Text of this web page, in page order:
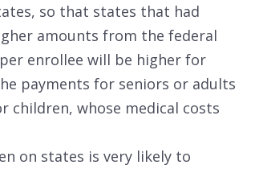
so that states that had
amounts from the federal
enrollee will be higher for
payments for seniors or adults
whose medical costs
on states is very likely to